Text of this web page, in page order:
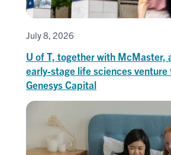
July 8, 2026
U of T, together with McMaster,
early-stage life sciences
Genesys Capital